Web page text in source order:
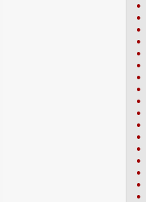
●
●
●
●
●
●
●
●
●
●
●
●
●
●
●
●
●